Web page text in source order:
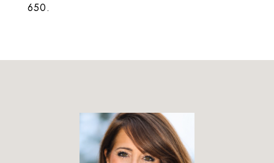
650.